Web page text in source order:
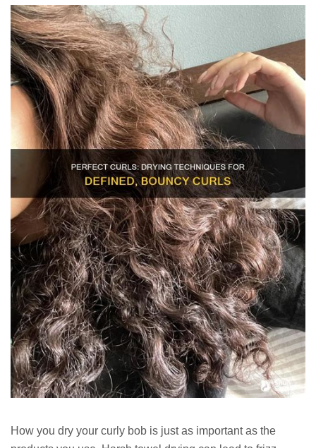
How you dry your curly bob is just as important as the